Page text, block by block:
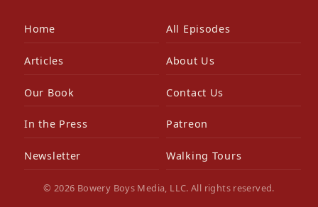
Home All Episodes
Articles About Us
Our Book Contact Us
In the Press Patreon
Newsletter Walking Tours
© 2026 Bowery Boys Media, LLC. All rights reserved.